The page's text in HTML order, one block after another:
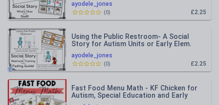
ayodele_jones
£2.25
(0)
ayodele_jones
Using the Public Restroom- A Social
Story for Autism Units or Early Elem.
£2.25
(0)
Fast Food Menu Math - KF Chicken for
Autism, Special Education and Early
Elem.